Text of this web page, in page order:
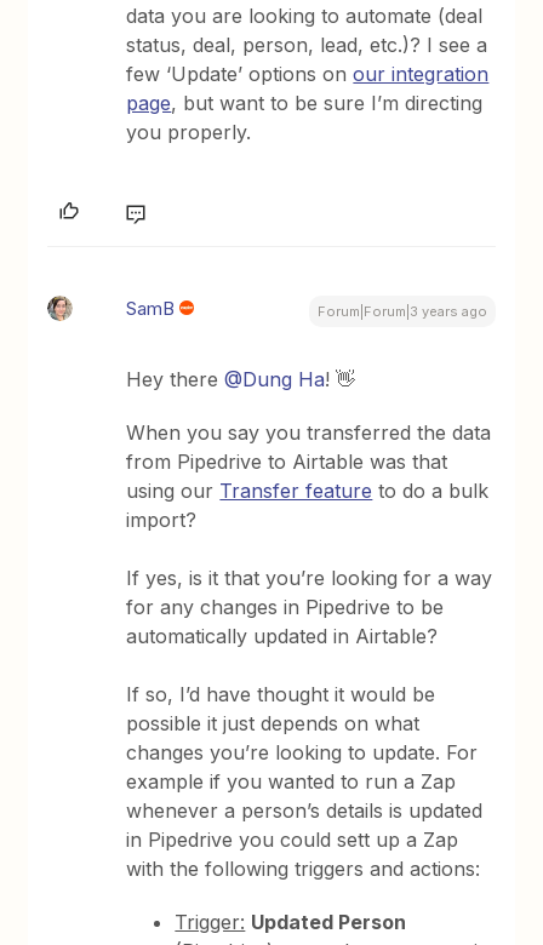
data you are looking to automate (deal
status, deal, person, lead, etc.)? I see a
few ‘Update’ options onour integration
page, but want to be sure I’m directing
you properly.
SamB Forum|Forum|3 years ago
Hey there@Dung Ha! 👋
When you say you transferred the data
from Pipedrive to Airtable was that
using our Transfer feature to do a bulk
import?
If yes, is it that you’re looking for a way
for any changes in Pipedrive to be
automatically updated in Airtable?
If so, I’d have thought it would be
possible it just depends on what
changes you’re looking to update. For
example if you wanted to run a Zap
whenever a person’s details is updated
in Pipedrive you could sett up a Zap
with the following triggers and actions:
Trigger: Updated Person